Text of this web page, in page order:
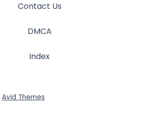
Contact Us
DMCA
Index
Avid Themes